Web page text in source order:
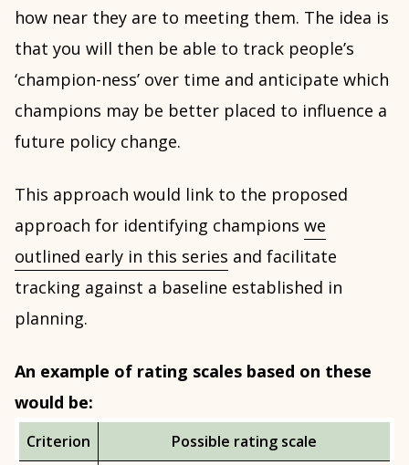
how near they are to meeting them. The idea is
that you will then be able to track people’s
‘champion-ness’ over time and anticipate which
champions may be better placed to influence a
future policy change.
This approach would link to the proposed
approach for identifying champions we
outlined early in this series and facilitate
tracking against a baseline established in
planning.
An example of rating scales based on these
would be:
Criterion Possible rating scale